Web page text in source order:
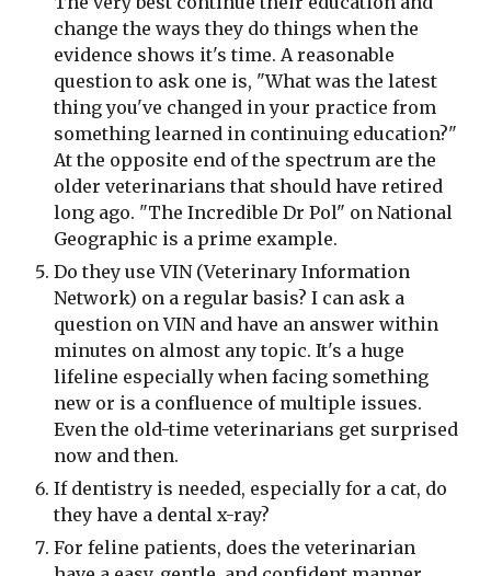
change the ways they do things when the
evidence shows it's time. A reasonable
question to ask one is, "What was the latest
thing you've changed in your practice from
something learned in continuing education?"
At the opposite end of the spectrum are the
older veterinarians that should have retired
long ago. "The Incredible Dr Pol" on National
Geographic is a prime example.
Do they use VIN (Veterinary Information
Network) on a regular basis? I can ask a
question on VIN and have an answer within
minutes on almost any topic. It's a huge
lifeline especially when facing something
new or is a confluence of multiple issues.
Even the old-time veterinarians get surprised
now and then.
If dentistry is needed, especially for a cat, do
they have a dental x-ray?
For feline patients, does the veterinarian